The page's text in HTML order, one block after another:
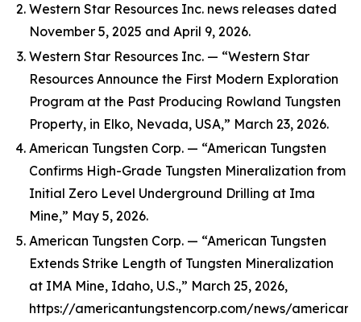
Western Star Resources Inc. news releases dated
November 5, 2025 and April 9, 2026.
Western Star Resources Inc. — “Western Star
Resources Announce the First Modern Exploration
Program at the Past Producing Rowland Tungsten
Property, in Elko, Nevada, USA,” March 23, 2026.
American Tungsten Corp. — “American Tungsten
Confirms High-Grade Tungsten Mineralization from
Initial Zero Level Underground Drilling at Ima
Mine,” May 5, 2026.
American Tungsten Corp. — “American Tungsten
Extends Strike Length of Tungsten Mineralization
at IMA Mine, Idaho, U.S.,” March 25, 2026,
https://americantungstencorp.com/news/american-